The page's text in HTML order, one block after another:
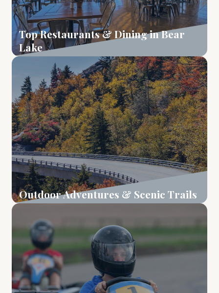
Top Restaurants & Dining in Bear
Lake
Learn More
Outdoor Adventures & Scenic Trails